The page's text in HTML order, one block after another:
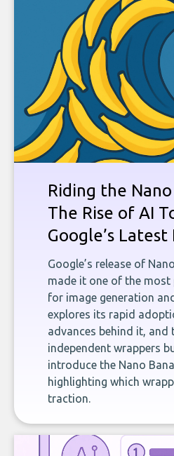
Riding the
The Rise of AI
Google’s
Google’s release of
made it one of the most
for image generation
explores its rapid
advances behind it, and
independent wrappers
introduce the Nano
highlighting which
traction.